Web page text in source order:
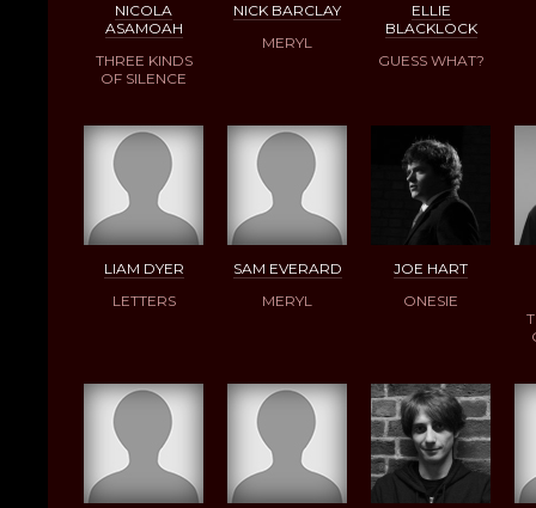
NICOLA
ASAMOAH
THREE KINDS
OF SILENCE
NICK BARCLAY
MERYL
ELLIE
BLACKLOCK
GUESS WHAT?
LIAM DYER
LETTERS
SAM EVERARD
MERYL
JOE HART
ONESIE